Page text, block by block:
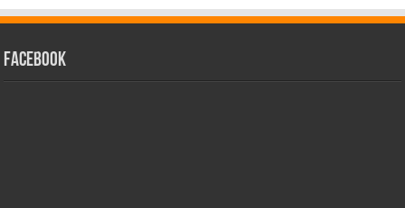
facebook